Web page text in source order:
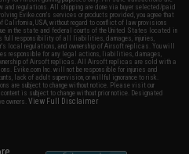
regulations. All shipping are done via buyer selected/paid
Evike.com's services or products provided, you agree that
California, USA, without regard to conflict of law provisions
in the state and federal courts of the United States located in
full responsibility of all liabilities, damages, injuries,
local regulations, and ownership of Airsoft replicas. You will
responsible for any legal actions, liabilities, damages,
of Airsoft replicas. All Airsoft replicas are sold with a
Evike.com Inc. will not be responsible for injuries and
lack of adult supervision, or willful ignorance to risk.
are subject to change without notice. Please visit our
is subject to change without prior notice. Designated
owners.View Full Disclaimer